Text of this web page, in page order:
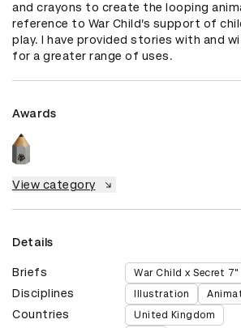
and crayons to create the looping
reference to War Child’s support of
play. I have provided stories with and
for a greater range of uses.
Awards
View category
Details
Briefs War Child x Secret 7"
Disciplines Illustration
Countries United Kingdom